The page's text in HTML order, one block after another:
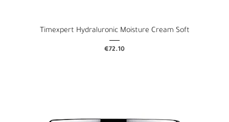
Timexpert Hydraluronic Moisture Cream Soft
Price
€72.10